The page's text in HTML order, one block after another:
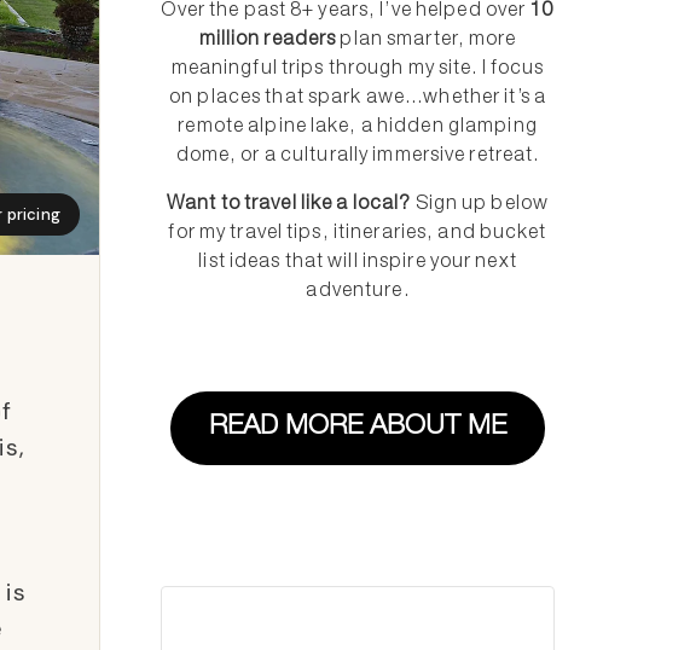
pricing
Over the past 8+ years, I’ve helped over 10
million readers plan smarter, more
meaningful trips through my site. I focus
on places that spark awe...whether it’s a
remote alpine lake, a hidden glamping
dome, or a culturally immersive retreat.
Want to travel like a local? Sign up below
for my travel tips, itineraries, and bucket
list ideas that will inspire your next
adventure.
READ MORE ABOUT ME